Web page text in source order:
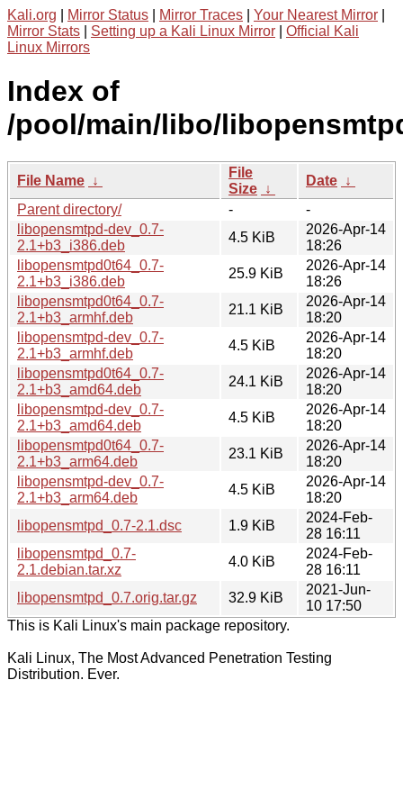
Kali.org Mirror Status Mirror Traces Your Nearest Mirror
Mirror Stats
Setting up a Kali Linux Mirror
Official Kali
Linux Mirrors
Index of
/pool/main/libo/
File Name ↓
File
Size ↓
Date ↓
Parent directory/
-
-
libopensmtpd-dev_0.7-
2.1+b3_i386.deb
4.5 KiB
2026-Apr-14
18:26
libopensmtpd0t64_0.7-
2.1+b3_i386.deb
25.9 KiB
2026-Apr-14
18:26
libopensmtpd0t64_0.7-
2.1+b3_armhf.deb
21.1 KiB
2026-Apr-14
18:20
libopensmtpd-dev_0.7-
2.1+b3_armhf.deb
4.5 KiB
2026-Apr-14
18:20
libopensmtpd0t64_0.7-
2.1+b3_amd64.deb
24.1 KiB
2026-Apr-14
18:20
libopensmtpd-dev_0.7-
2.1+b3_amd64.deb
4.5 KiB
2026-Apr-14
18:20
libopensmtpd0t64_0.7-
2.1+b3_arm64.deb
23.1 KiB
2026-Apr-14
18:20
libopensmtpd-dev_0.7-
2.1+b3_arm64.deb
4.5 KiB
2026-Apr-14
18:20
libopensmtpd_0.7-2.1.dsc
1.9 KiB
2024-Feb-
28 16:11
libopensmtpd_0.7-
2.1.debian.tar.xz
4.0 KiB
2024-Feb-
28 16:11
libopensmtpd_0.7.orig.tar.gz
32.9 KiB
2021-Jun-
10 17:50
This is Kali Linux's main package repository.
Kali Linux, The Most Advanced Penetration Testing
Distribution. Ever.